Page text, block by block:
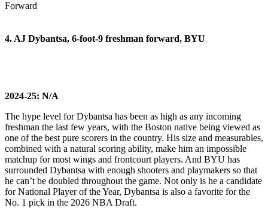
Forward
4. AJ Dybantsa, 6-foot-9 freshman forward, BYU
2024-25: N/A
The hype level for Dybantsa has been as high as any incoming
freshman the last few years, with the Boston native being viewed as
one of the best pure scorers in the country. His size and measurables,
combined with a natural scoring ability, make him an impossible
matchup for most wings and frontcourt players. And BYU has
surrounded Dybantsa with enough shooters and playmakers so that
he can’t be doubled throughout the game. Not only is he a candidate
for National Player of the Year, Dybantsa is also a favorite for the
No. 1 pick in the 2026 NBA Draft.